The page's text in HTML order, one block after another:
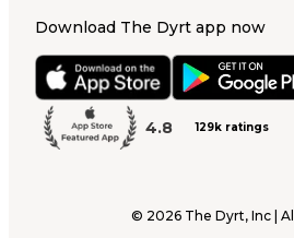
Download The Dyrt app now
4.8 129k ratings
© 2026 The Dyrt, Inc |